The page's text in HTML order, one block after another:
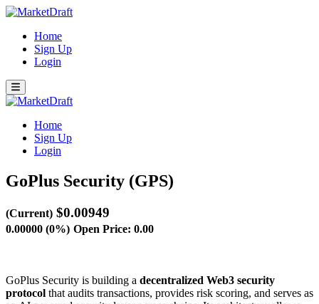
Home
Sign Up
Login
Home
Sign Up
Login
GoPlus Security (GPS)
(Current) $0.00949
0.00000 (0%) Open Price: 0.00
GoPlus Security is building a decentralized Web3 security
protocol that audits transactions, provides risk scoring, and serves as